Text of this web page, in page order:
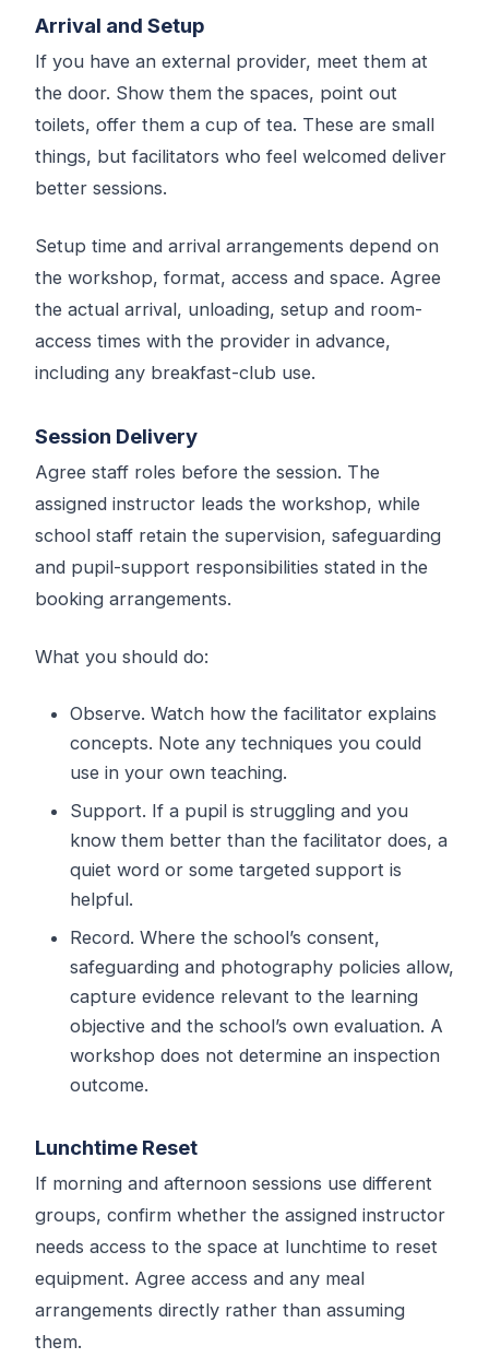
Arrival and Setup
If you have an external provider, meet them at
the door. Show them the spaces, point out
toilets, offer them a cup of tea. These are small
things, but facilitators who feel welcomed deliver
better sessions.
Setup time and arrival arrangements depend on
the workshop, format, access and space. Agree
the actual arrival, unloading, setup and room-
access times with the provider in advance,
including any breakfast-club use.
Session Delivery
Agree staff roles before the session. The
assigned instructor leads the workshop, while
school staff retain the supervision, safeguarding
and pupil-support responsibilities stated in the
booking arrangements.
What you should do:
Observe. Watch how the facilitator explains
concepts. Note any techniques you could
use in your own teaching.
Support. If a pupil is struggling and you
know them better than the facilitator does, a
quiet word or some targeted support is
helpful.
Record. Where the school’s consent,
safeguarding and photography policies allow,
capture evidence relevant to the learning
objective and the school’s own evaluation. A
workshop does not determine an inspection
outcome.
Lunchtime Reset
If morning and afternoon sessions use different
groups, confirm whether the assigned instructor
needs access to the space at lunchtime to reset
equipment. Agree access and any meal
arrangements directly rather than assuming
them.